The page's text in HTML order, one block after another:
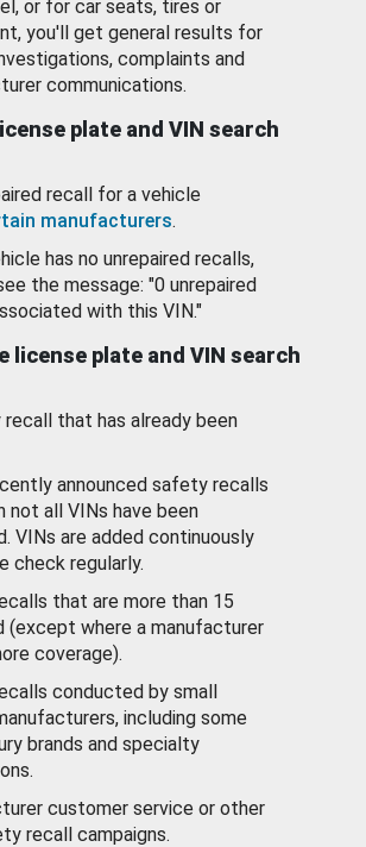
or for car seats, tires or
you'll get general results for
complaints and
communications.
plate and VIN search
recall for a vehicle
manufacturers.
has no unrepaired recalls,
the message: "0 unrepaired
with this VIN."
license plate and VIN search
that has already been
announced safety recalls
not all VINs have been
VINs are added continuously
check regularly.
that are more than 15
(except where a manufacturer
coverage).
conducted by small
including some
brands and specialty
customer service or other
recall campaigns.